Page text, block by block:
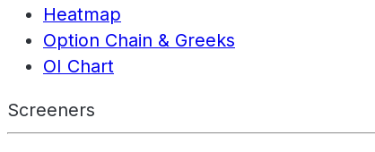
Heatmap
Option Chain & Greeks
OI Chart
Screeners